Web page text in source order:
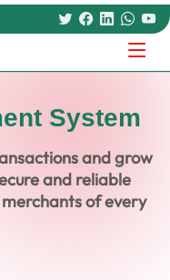
System
and grow
and reliable
of every